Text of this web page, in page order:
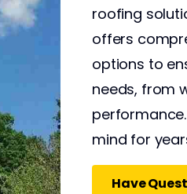
roofing
offers
options to
needs, from
mind for
Have